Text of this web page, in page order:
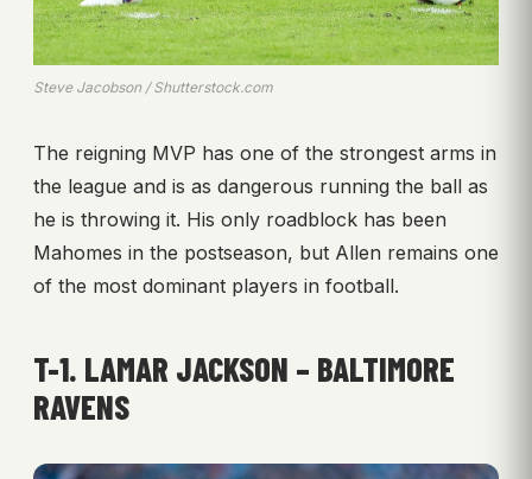
Steve Jacobson / Shutterstock.com
The reigning MVP has one of the strongest arms in
the league and is as dangerous running the ball as
he is throwing it. His only roadblock has been
Mahomes in the postseason, but Allen remains one
of the most dominant players in football.
T-1. LAMAR JACKSON – BALTIMORE
RAVENS